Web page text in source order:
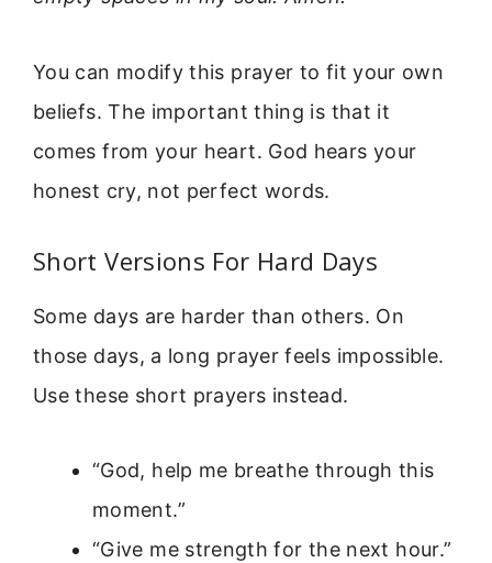
You can modify this prayer to fit your own
beliefs. The important thing is that it
comes from your heart. God hears your
honest cry, not perfect words.
Short Versions For Hard Days
Some days are harder than others. On
those days, a long prayer feels impossible.
Use these short prayers instead.
“God, help me breathe through this
moment.”
“Give me strength for the next hour.”